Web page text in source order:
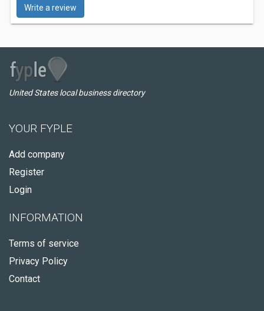
Write a review
United States local business directory
YOUR FYPLE
Add company
Register
Login
INFORMATION
Terms of service
Privacy Policy
Contact